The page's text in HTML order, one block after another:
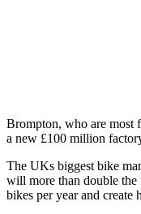
Brompton, who are most
a new £100 million
The UKs biggest bike
will more than double the
bikes per year and create